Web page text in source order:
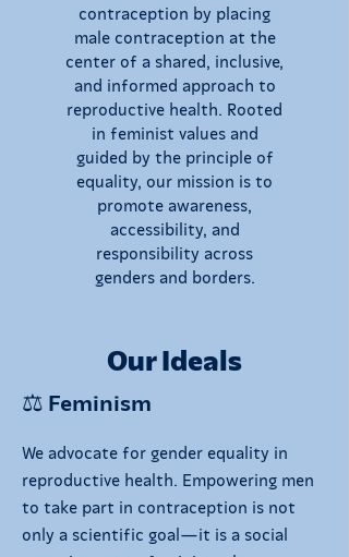
contraception by placing
male contraception at the
center of a shared, inclusive,
and informed approach to
reproductive health. Rooted
in feminist values and
guided by the principle of
equality, our mission is to
promote awareness,
accessibility, and
responsibility across
genders and borders.
⚖️ Feminism
We advocate for gender equality in
reproductive health. Empowering men
to take part in contraception is not
only a scientific goal—it is a social
Our Ideals